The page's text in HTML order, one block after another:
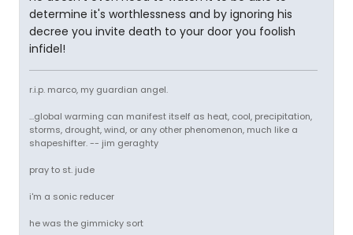
determine it's worthlessness and by ignoring his
decree you invite death to your door you foolish
infidel!
r.i.p. marco, my guardian angel.
...global warming can manifest itself as heat, cool, precipitation,
storms, drought, wind, or any other phenomenon, much like a
shapeshifter. -- jim geraghty
pray to st. jude
i'm a sonic reducer
he was the gimmicky sort